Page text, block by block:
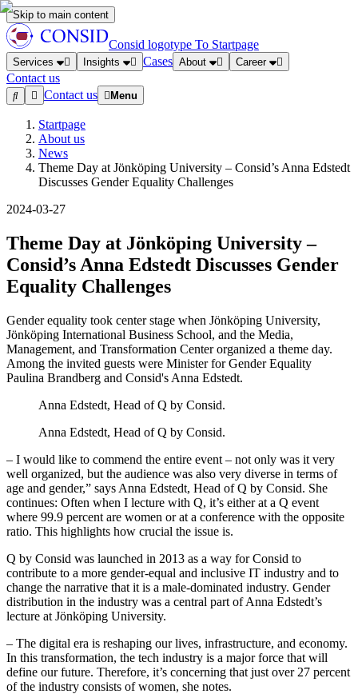
Skip to main content
Consid logotype To Startpage
Services Insights Cases About Career
Contact us
Contact us
Menu
Startpage
About us
News
Theme Day at Jönköping University – Consid’s Anna Edstedt
Discusses Gender Equality Challenges
2024-03-27
Theme Day at Jönköping University –
Consid’s Anna Edstedt Discusses Gender
Equality Challenges
Gender equality took center stage when Jönköping University,
Jönköping International Business School, and the Media,
Management, and Transformation Center organized a theme day.
Among the invited guests were Minister for Gender Equality
Paulina Brandberg and Consid's Anna Edstedt.
Anna Edstedt, Head of Q by Consid.
Anna Edstedt, Head of Q by Consid.
– I would like to commend the entire event – not only was it very
well organized, but the audience was also very diverse in terms of
age and gender,” says Anna Edstedt, Head of Q by Consid. She
continues: Often when I lecture with Q, it’s either at a Q event
where 99.9 percent are women or at a conference with the opposite
ratio. This highlights how crucial the issue is.
Q by Consid was launched in 2013 as a way for Consid to
contribute to a more gender-equal and inclusive IT industry and to
change the narrative that it is a male-dominated industry. Gender
distribution in the industry was a central part of Anna Edstedt’s
lecture at Jönköping University.
– The digital era is reshaping our lives, infrastructure, and economy.
In this transformation, the tech industry is a major force that will
define our future. Therefore, it’s concerning that just over 27 percent
of the industry consists of women, she notes.